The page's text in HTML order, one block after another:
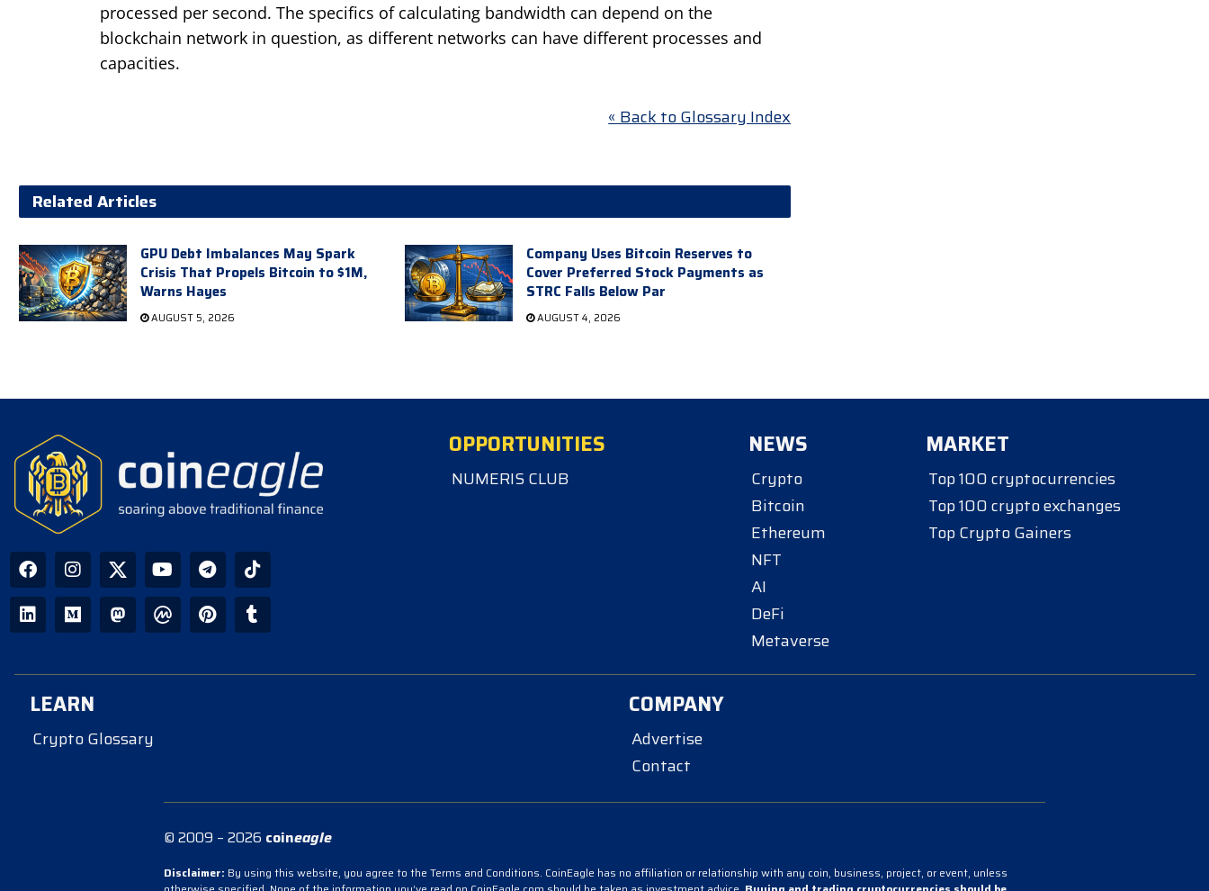
processed per second. The specifics of calculating bandwidth can depend on the
blockchain network in question, as different networks can have different processes and
capacities.
« Back to Glossary Index
Related Articles
GPU Debt Imbalances May Spark
Crisis That Propels Bitcoin to $1M,
Warns Hayes
AUGUST 5, 2026
Company Uses Bitcoin Reserves to
Cover Preferred Stock Payments as
STRC Falls Below Par
AUGUST 4, 2026
OPPORTUNITIES
NUMERIS CLUB
NEWS
Crypto
Bitcoin
Ethereum
NFT
AI
DeFi
Metaverse
MARKET
Top 100 cryptocurrencies
Top 100 crypto exchanges
Top Crypto Gainers
LEARN
Crypto Glossary
COMPANY
Advertise
Contact
© 2009 – 2026 coineagle
Disclaimer: By using this website, you agree to the Terms and Conditions. CoinEagle has no affiliation or relationship with any coin, business, project, or event, unless